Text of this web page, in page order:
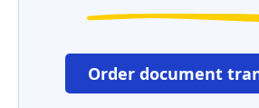
Order document